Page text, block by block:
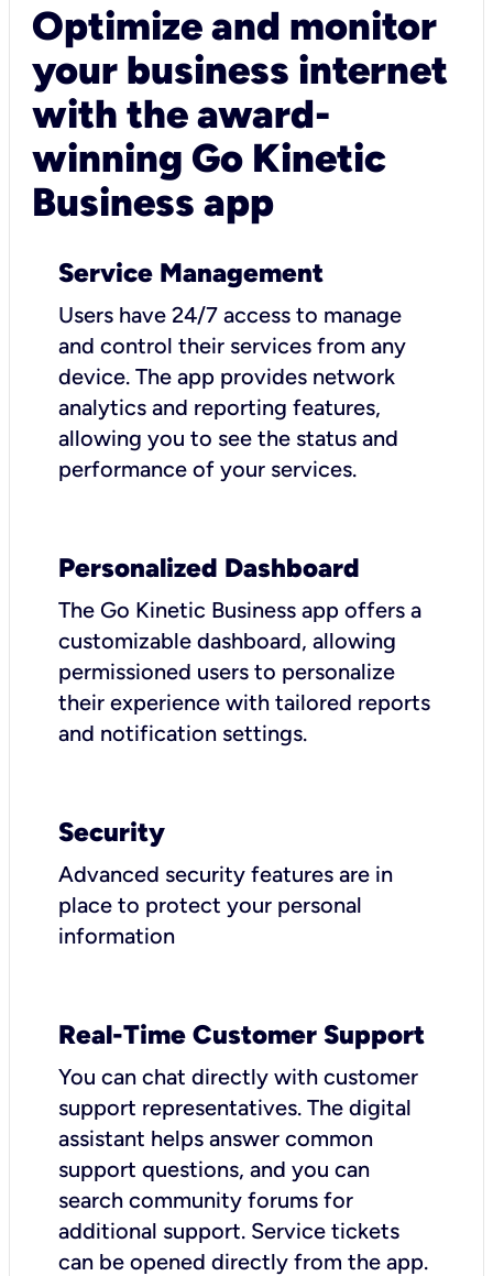
Optimize and monitor
your business internet
with the award-
winning Go Kinetic
Business app
Service Management
Users have 24/7 access to manage
and control their services from any
device. The app provides network
analytics and reporting features,
allowing you to see the status and
performance of your services.
Personalized Dashboard
The Go Kinetic Business app offers a
customizable dashboard, allowing
permissioned users to personalize
their experience with tailored reports
and notification settings.
Security
Advanced security features are in
place to protect your personal
information
Real-Time Customer Support
You can chat directly with customer
support representatives. The digital
assistant helps answer common
support questions, and you can
search community forums for
additional support. Service tickets
can be opened directly from the app.